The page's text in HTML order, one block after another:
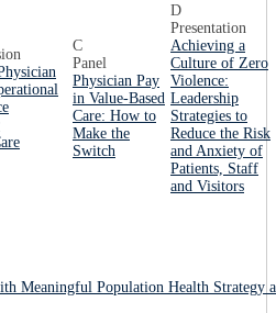
C
Panel
Physician Pay
in Value-Based
Care: How to
Make the
Switch
D
Presentation
Achieving a
Culture of Zero
Violence:
Leadership
Strategies to
Reduce the Risk
and Anxiety of
Patients, Staff
and Visitors
Meaningful Population Health Strategy